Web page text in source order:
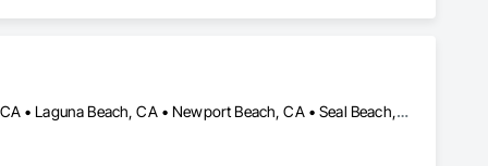
Anaheim, CA • Garden Grove, CA • Huntington Beach, CA • Irvine, CA • Laguna Beach, CA • Newport Beach, CA • Seal Beach, CA • Tustin, CA • Westminster, CA